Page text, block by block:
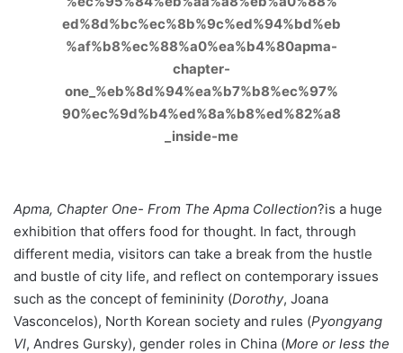
Apma, Chapter One- From The Apma Collection?is a huge
exhibition that offers food for thought. In fact, through
different media, visitors can take a break from the hustle
and bustle of city life, and reflect on contemporary issues
such as the concept of femininity (Dorothy, Joana
Vasconcelos), North Korean society and rules (Pyongyang
VI, Andres Gursky), gender roles in China (More or less the